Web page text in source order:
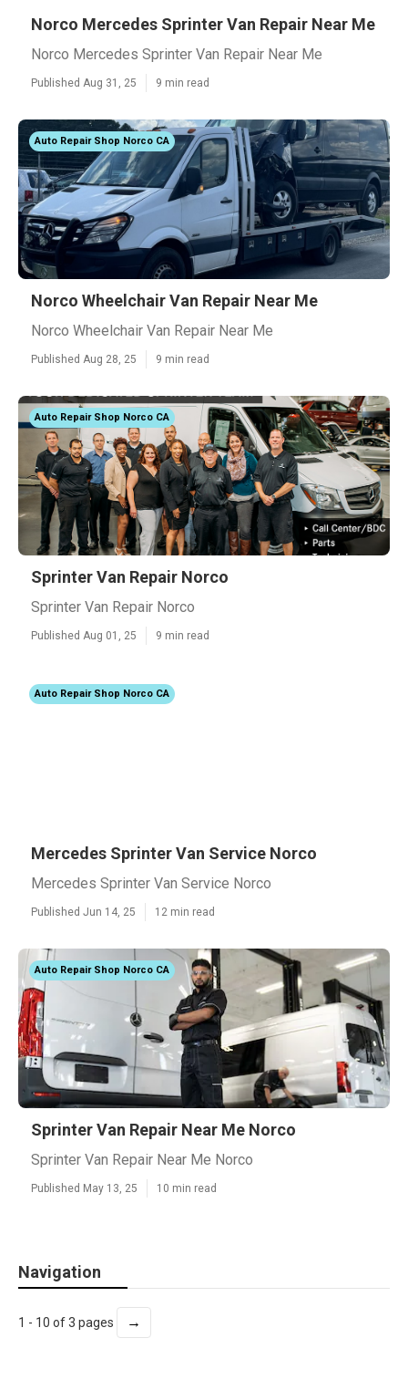
Norco Mercedes Sprinter Van Repair Near Me
Norco Mercedes Sprinter Van Repair Near Me
Published Aug 31, 25 9 min read
Auto Repair Shop Norco CA
Norco Wheelchair Van Repair Near Me
Norco Wheelchair Van Repair Near Me
Published Aug 28, 25 9 min read
Auto Repair Shop Norco CA
Sprinter Van Repair Norco
Sprinter Van Repair Norco
Published Aug 01, 25 9 min read
Auto Repair Shop Norco CA
Mercedes Sprinter Van Service Norco
Mercedes Sprinter Van Service Norco
Published Jun 14, 25 12 min read
Auto Repair Shop Norco CA
Sprinter Van Repair Near Me Norco
Sprinter Van Repair Near Me Norco
Published May 13, 25 10 min read
Navigation
1 - 10 of 3 pages →